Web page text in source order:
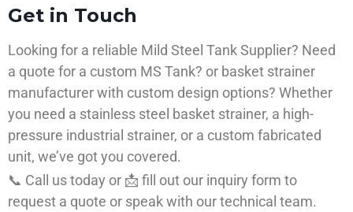
Get in Touch
Looking for a reliable Mild Steel Tank Supplier? Need
a quote for a custom MS Tank? or basket strainer
manufacturer with custom design options? Whether
you need a stainless steel basket strainer, a high-
pressure industrial strainer, or a custom fabricated
unit, we’ve got you covered.
📞 Call us today or 📩 fill out our inquiry form to
request a quote or speak with our technical team.